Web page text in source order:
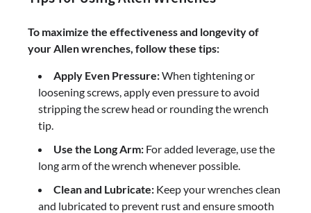
To maximize the effectiveness and longevity of
your Allen wrenches, follow these tips:
Apply Even Pressure:When tightening or
loosening screws, apply even pressure to avoid
stripping the screw head or rounding the wrench
tip.
Use the Long Arm: For added leverage, use the
long arm of the wrench whenever possible.
Clean and Lubricate: Keep your wrenches clean
and lubricated to prevent rust and ensure smooth